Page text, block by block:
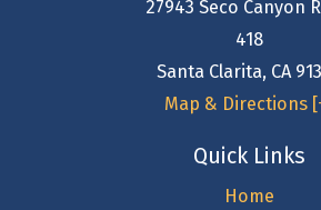
27943 Seco Canyon
418
Santa Clarita, CA
Map & Directions
Quick Links
Home